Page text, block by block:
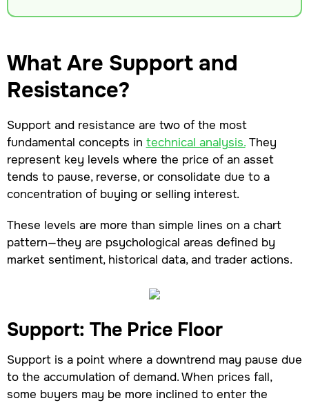
What Are Support and
Resistance?
Support and resistance are two of the most
fundamental concepts in technical analysis.They
represent key levels where the price of an asset
tends to pause, reverse, or consolidate due to a
concentration of buying or selling interest.
These levels are more than simple lines on a chart
pattern—they are psychological areas defined by
market sentiment, historical data, and trader actions.
Support: The Price Floor
Support is a point where a downtrend may pause due
to the accumulation of demand. When prices fall,
some buyers may be more inclined to enter the